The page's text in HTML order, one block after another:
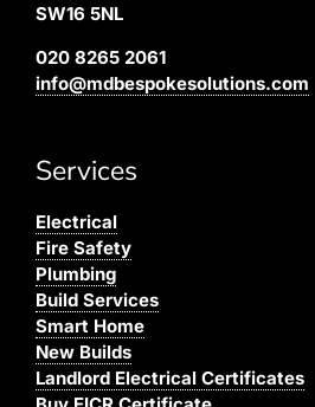
SW16 5NL
020 8265 2061
info@mdbespokesolutions.com
Services
Electrical
Fire Safety
Plumbing
Build Services
Smart Home
New Builds
Landlord Electrical Certificates